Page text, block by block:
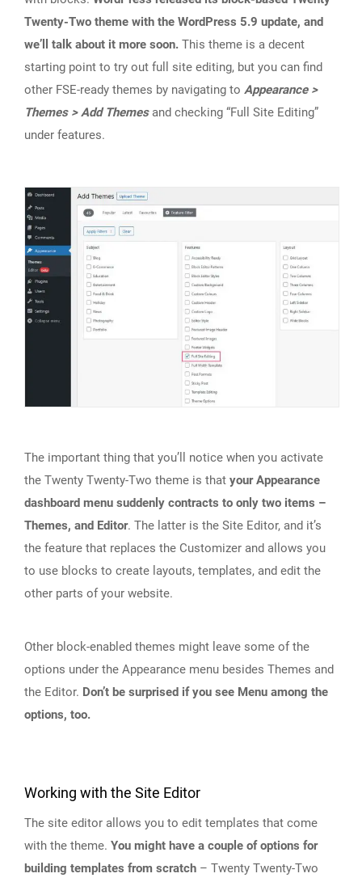
Twenty-Two theme with the WordPress 5.9 update, and
we’ll talk about it more soon. This theme is a decent
starting point to try out full site editing, but you can find
other FSE-ready themes by navigating to Appearance >
Themes > Add Themesand checking “Full Site Editing”
under features.
The important thing that you’ll notice when you activate
the Twenty Twenty-Two theme is that your Appearance
dashboard menu suddenly contracts to only two items –
Themes, and Editor. The latter is the Site Editor, and it’s
the feature that replaces the Customizer and allows you
to use blocks to create layouts, templates, and edit the
other parts of your website.
Other block-enabled themes might leave some of the
options under the Appearance menu besides Themes and
the Editor. Don’t be surprised if you see Menu among the
options, too.
Working with the Site Editor
The site editor allows you to edit templates that come
with the theme. You might have a couple of options for
building templates from scratch – Twenty Twenty-Two